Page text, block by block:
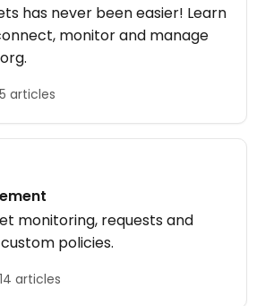
has never been easier! Learn
monitor and manage
5 articles
monitoring, requests and
policies.
14 articles